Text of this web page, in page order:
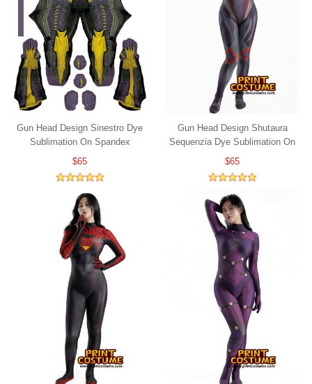
Gun Head Design Sinestro Dye
Sublimation On Spandex
$65
Gun Head Design Shutaura
Sequenzia Dye Sublimation On
Spandex
$65